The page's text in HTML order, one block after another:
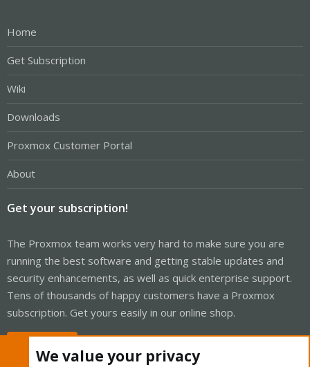
Home
Get Subscription
Wiki
Downloads
Proxmox Customer Portal
About
Get your subscription!
The Proxmox team works very hard to make sure you are
running the best software and getting stable updates and
security enhancements, as well as quick enterprise support.
Tens of thousands of happy customers have a Proxmox
subscription. Get yours easily in our online shop.
We value your privacy